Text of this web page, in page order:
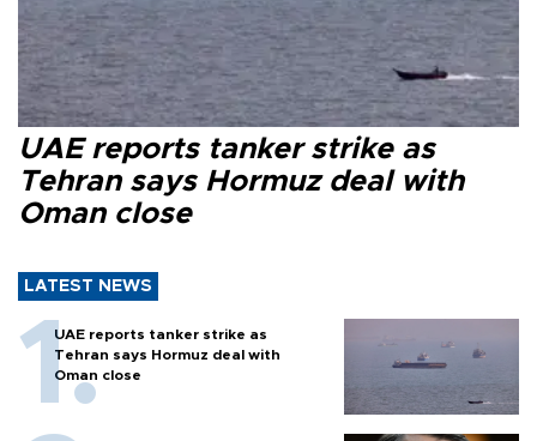
UAE reports tanker strike as
Tehran says Hormuz deal with
Oman close
LATEST NEWS
UAE reports tanker strike as
Tehran says Hormuz deal with
Oman close